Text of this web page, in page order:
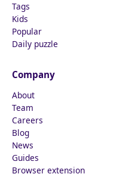
Tags
Kids
Popular
Daily puzzle
Company
About
Team
Careers
Blog
News
Guides
Browser extension